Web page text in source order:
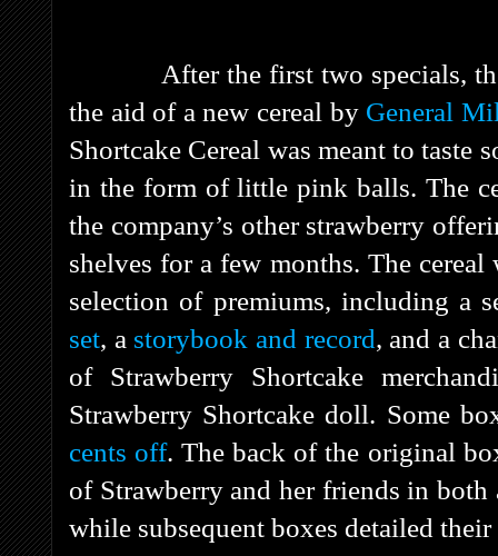
After the first two specials, the
the aid of a new cereal by General
Shortcake Cereal was meant to taste
in the form of little pink balls. The
the company’s other strawberry
shelves for a few months. The
selection of premiums, including a
set, a storybook and record, and a
of Strawberry Shortcake
Strawberry Shortcake doll. Some
cents off. The back of the original
of Strawberry and her friends in
while subsequent boxes detailed